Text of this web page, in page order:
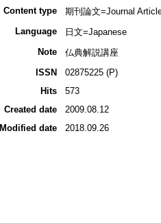
Content type
期刊論文=Journal
Language
日文=Japanese
Note
仏典解説講座
ISSN
02875225 (P)
Hits
573
Created date
2009.08.12
Modified date
2018.09.26